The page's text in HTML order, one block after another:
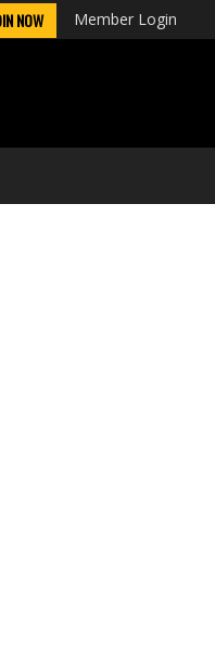
NOW Member Login